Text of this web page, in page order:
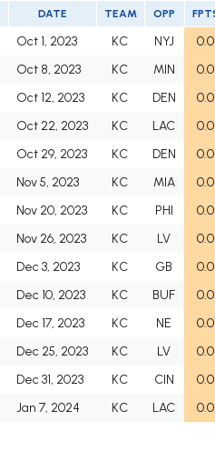
DATE TEAM OPP
Oct 1, 2023 KC NYJ 0.0
Oct 8, 2023 KC MIN 0.0
Oct 12, 2023 KC DEN 0.0
Oct 22, 2023 KC LAC 0.0
Oct 29, 2023 KC DEN 0.0
Nov 5, 2023 KC MIA 0.0
Nov 20, 2023 KC PHI 0.0
Nov 26, 2023 KC LV 0.0
Dec 3, 2023 KC GB 0.0
Dec 10, 2023 KC BUF 0.0
Dec 17, 2023 KC NE 0.0
Dec 25, 2023 KC LV 0.0
Dec 31, 2023 KC CIN 0.0
Jan 7, 2024 KC LAC 0.0